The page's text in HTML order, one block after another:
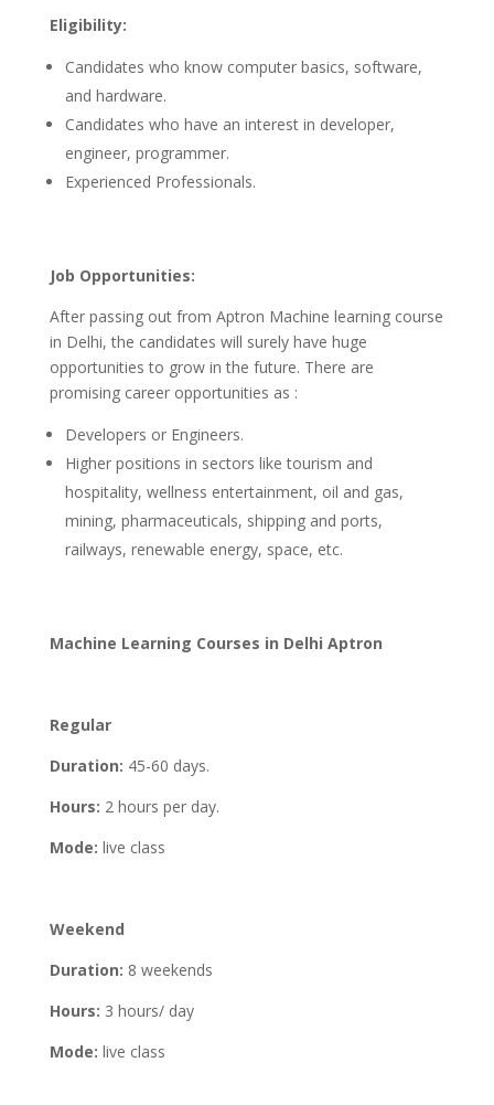
Eligibility:
Candidates who know computer basics, software,
and hardware.
Candidates who have an interest in developer,
engineer, programmer.
Experienced Professionals.
Job Opportunities:
After passing out from Aptron Machine learning course
in Delhi, the candidates will surely have huge
opportunities to grow in the future. There are
promising career opportunities as :
Developers or Engineers.
Higher positions in sectors like tourism and
hospitality, wellness entertainment, oil and gas,
mining, pharmaceuticals, shipping and ports,
railways, renewable energy, space, etc.
Machine Learning Courses in Delhi Aptron
Regular
Duration: 45-60 days.
Hours: 2 hours per day.
Mode: live class
Weekend
Duration: 8 weekends
Hours: 3 hours/ day
Mode: live class